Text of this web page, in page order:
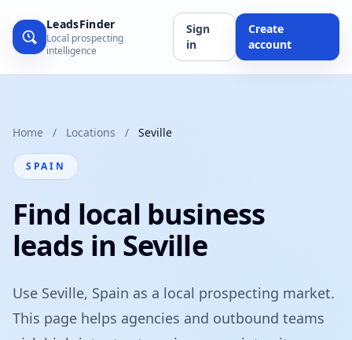
LeadsFinder
Local prospecting
intelligence
Sign
in
Create
account
Home / Locations / Seville
SPAIN
Find local business
leads in Seville
Use Seville, Spain as a local prospecting market.
This page helps agencies and outbound teams